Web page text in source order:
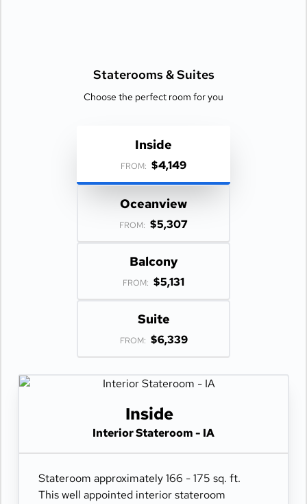
Staterooms &Suites
Choose the perfect room for you
Inside
FROM: $4,149
Oceanview
FROM: $5,307
Balcony
FROM: $5,131
Suite
FROM: $6,339
Inside
Interior Stateroom - IA
Stateroom approximately 166 - 175 sq. ft.
This well appointed interior stateroom